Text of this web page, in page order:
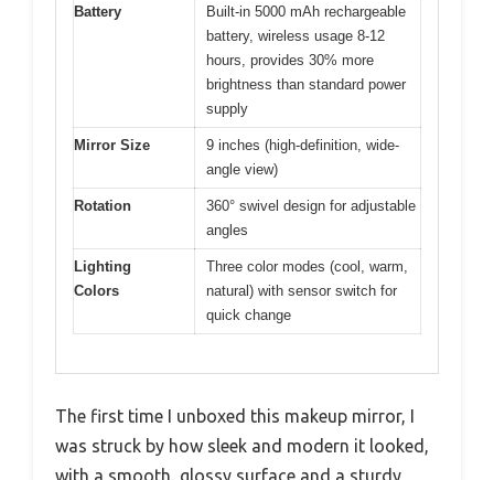
Battery
Built-in 5000 mAh rechargeable
battery, wireless usage 8-12
hours, provides 30% more
brightness than standard power
supply
Mirror Size
9 inches (high-definition, wide-
angle view)
Rotation
360° swivel design for adjustable
angles
Lighting
Colors
Three color modes (cool, warm,
natural) with sensor switch for
quick change
The first time I unboxed this makeup mirror, I
was struck by how sleek and modern it looked,
with a smooth, glossy surface and a sturdy